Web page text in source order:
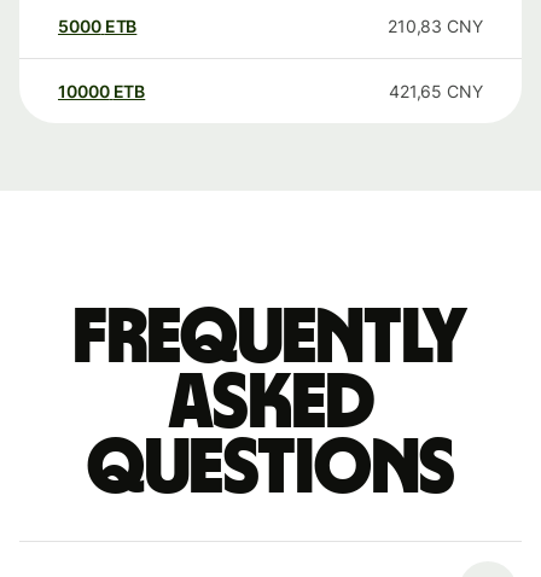
5000 ETB 210,83 CNY
10000 ETB 421,65 CNY
Frequently
asked
questions